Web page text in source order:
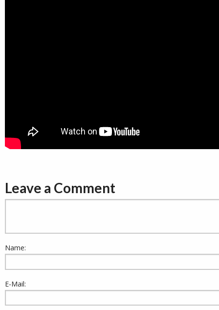
Leave a Comment
Name:
E-Mail: